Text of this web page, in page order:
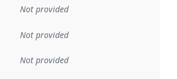
Not provided
Not provided
Not provided